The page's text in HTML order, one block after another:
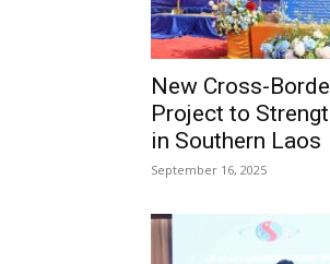
New Cross-
Project to
in Southern Laos
September 16, 2025